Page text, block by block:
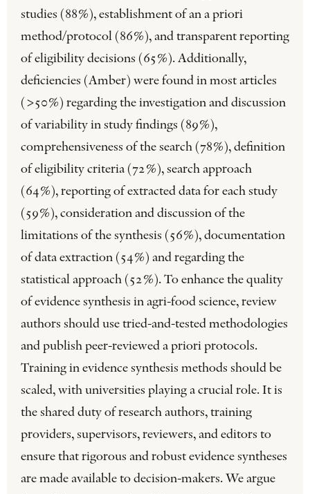
studies (88%), establishment of an a priori
method/protocol (86%), and transparent reporting
of eligibility decisions (65%). Additionally,
deficiencies (Amber) were found in most articles
(>50%) regarding the investigation and discussion
of variability in study findings (89%),
comprehensiveness of the search (78%), definition
of eligibility criteria (72%), search approach
(64%), reporting of extracted data for each study
(59%), consideration and discussion of the
limitations of the synthesis (56%), documentation
of data extraction (54%) and regarding the
statistical approach (52%). To enhance the quality
of evidence synthesis in agri-food science, review
authors should use tried-and-tested methodologies
and publish peer-reviewed a priori protocols.
Training in evidence synthesis methods should be
scaled, with universities playing a crucial role. It is
the shared duty of research authors, training
providers, supervisors, reviewers, and editors to
ensure that rigorous and robust evidence syntheses
are made available to decision-makers. We argue